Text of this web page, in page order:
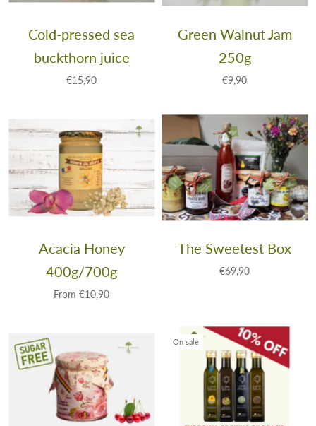
Cold-pressed sea
buckthorn juice
€15,90
Green Walnut Jam
250g
€9,90
Acacia Honey
400g/700g
From €10,90
The Sweetest Box
€69,90
On sale